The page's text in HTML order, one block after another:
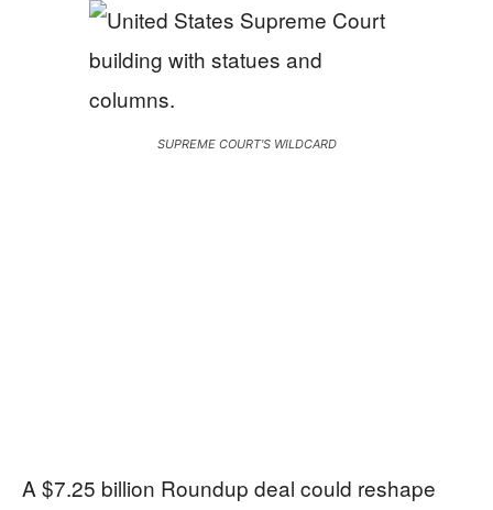
SUPREME COURT'S WILDCARD
A $7.25 billion Roundup deal could reshape